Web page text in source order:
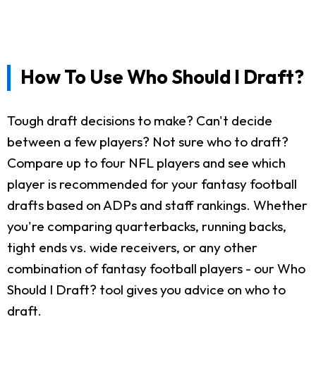
How To Use Who Should I Draft?
Tough draft decisions to make? Can't decide
between a few players? Not sure who to draft?
Compare up to four NFL players and see which
player is recommended for your fantasy football
drafts based on ADPs and staff rankings. Whether
you're comparing quarterbacks, running backs,
tight ends vs. wide receivers, or any other
combination of fantasy football players - our Who
Should I Draft? tool gives you advice on who to
draft.